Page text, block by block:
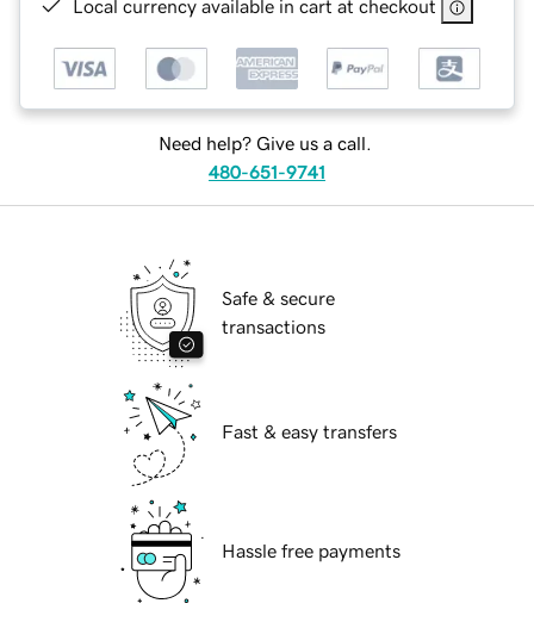
Local currency available in cart at checkout
Need help? Give us a call.
480-651-9741
Safe & secure
transactions
Fast & easy transfers
Hassle free payments